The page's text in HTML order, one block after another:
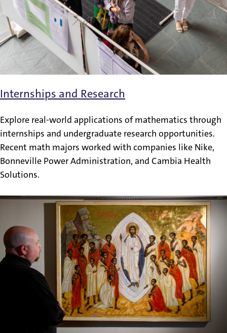
Internships and Research
Explore real-world applications of mathematics through
internships and undergraduate research opportunities.
Recent math majors worked with companies like Nike,
Bonneville Power Administration, and Cambia Health
Solutions.